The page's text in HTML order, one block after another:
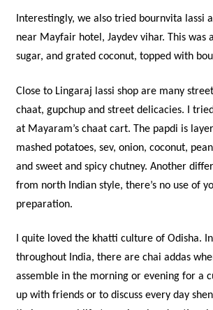
Interestingly, we also tried bournvita lassi
near Mayfair hotel, Jaydev vihar. This was
sugar, and grated coconut, topped with
Close to Lingaraj lassi shop are many
chaat, gupchup and street delicacies. I
at Mayaram’s chaat cart. The papdi is
mashed potatoes, sev, onion, coconut,
and sweet and spicy chutney. Another
from north Indian style, there’s no use of
preparation.
I quite loved the khatti culture of Odisha.
throughout India, there are chai addas
assemble in the morning or evening for a
up with friends or to discuss every day